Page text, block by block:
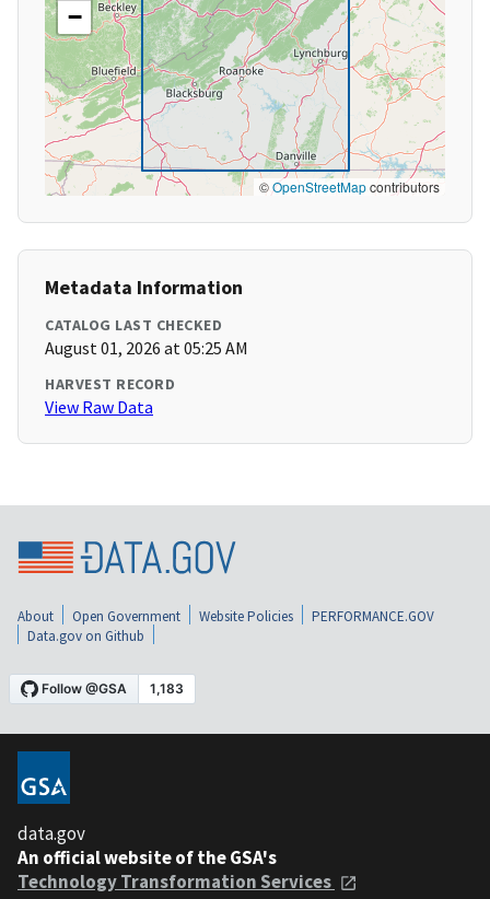
−
©OpenStreetMapcontributors
Metadata Information
CATALOG LAST CHECKED
August 01, 2026 at 05:25 AM
HARVEST RECORD
View Raw Data
About Open Government Website Policies
PERFORMANCE.GOV
Data.gov on Github
data.gov
An official website of the GSA's
Technology Transformation Services